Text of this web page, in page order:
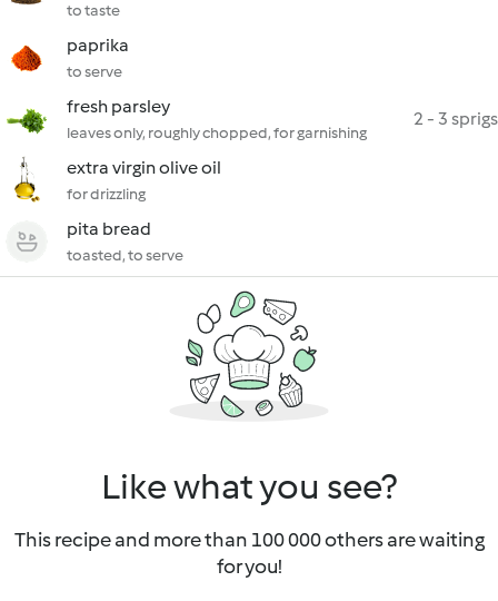
to taste
paprika
to serve
fresh parsley
leaves only, roughly chopped, for garnishing
2 - 3 sprigs
extra virgin olive oil
for drizzling
pita bread
toasted, to serve
Like what you see?
This recipe and more than 100 000 others are waiting
for you!